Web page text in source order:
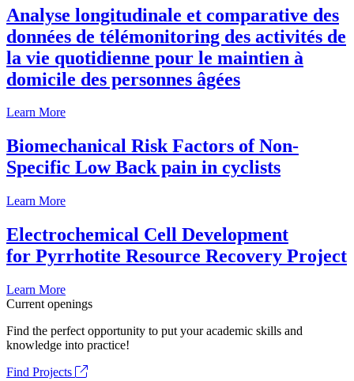
Analyse longitudinale et comparative des
données de télémonitoring des activités de
la vie quotidienne pour le maintien à
domicile des personnes âgées
Learn More
Biomechanical Risk Factors of Non-
Specific Low Back pain in cyclists
Learn More
Electrochemical Cell Development
for Pyrrhotite Resource Recovery Project
Learn More
Current openings
Find the perfect opportunity to put your academic skills and
knowledge into practice!
Find Projects